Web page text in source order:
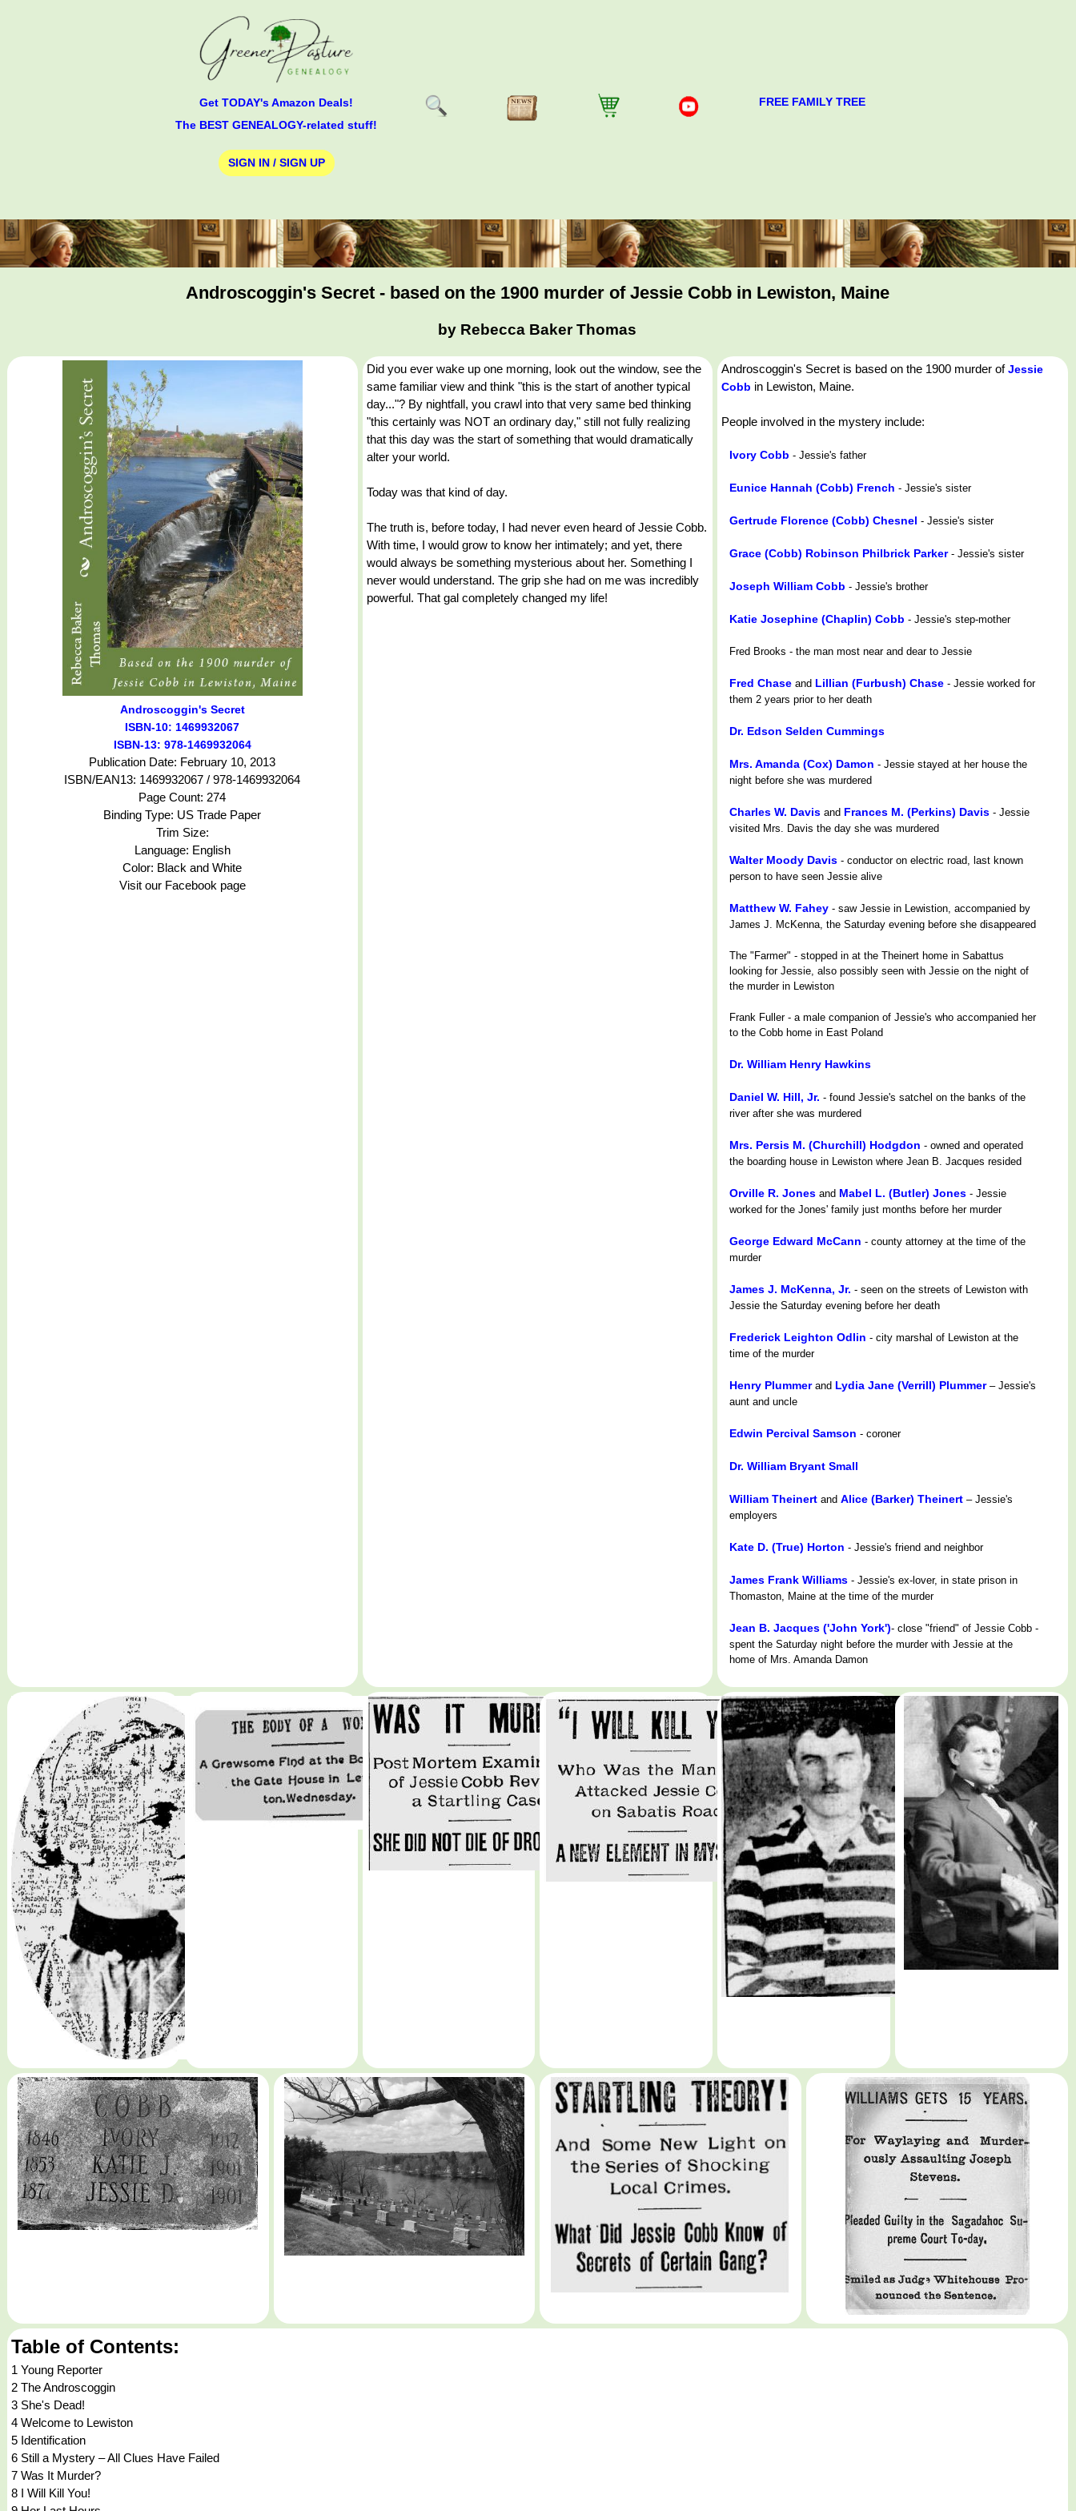
Get TODAY's Amazon Deals!
The BEST GENEALOGY-related stuff!
SIGN IN / SIGN UP
FREE FAMILY TREE
Androscoggin's Secret - based on the 1900 murder of Jessie Cobb in Lewiston, Maine
by Rebecca Baker Thomas
Androscoggin's Secret
ISBN-10: 1469932067
ISBN-13: 978-1469932064
Publication Date: February 10, 2013
ISBN/EAN13: 1469932067 / 978-1469932064
Page Count: 274
Binding Type: US Trade Paper
Trim Size:
Language: English
Color: Black and White
Visit our Facebook page
Did you ever wake up one morning, look out the window, see the
same familiar view and think "this is the start of another typical
day..."? By nightfall, you crawl into that very same bed thinking
"this certainly was NOT an ordinary day," still not fully realizing
that this day was the start of something that would dramatically
alter your world.
Today was that kind of day.
The truth is, before today, I had never even heard of Jessie Cobb.
With time, I would grow to know her intimately; and yet, there
would always be something mysterious about her. Something I
never would understand. The grip she had on me was incredibly
powerful. That gal completely changed my life!
Androscoggin's Secret is based on the 1900 murder ofJessie
Cobb in Lewiston, Maine.
People involved in the mystery include:
Ivory Cobb - Jessie's father
Eunice Hannah (Cobb) French - Jessie's sister
Gertrude Florence (Cobb) Chesnel - Jessie's sister
Grace (Cobb) Robinson Philbrick Parker- Jessie's sister
Joseph William Cobb - Jessie's brother
Katie Josephine (Chaplin) Cobb - Jessie's step-mother
Fred Brooks - the man most near and dear to Jessie
Fred Chase and Lillian (Furbush) Chase - Jessie worked for
them 2 years prior to her death
Dr. Edson Selden Cummings
Mrs. Amanda (Cox) Damon - Jessie stayed at her house the
night before she was murdered
Charles W. Davis and Frances M. (Perkins) Davis - Jessie
visited Mrs. Davis the day she was murdered
Walter Moody Davis - conductor on electric road, last known
person to have seen Jessie alive
Matthew W. Fahey - saw Jessie in Lewistion, accompanied by
James J. McKenna, the Saturday evening before she disappeared
The "Farmer" - stopped in at the Theinert home in Sabattus
looking for Jessie, also possibly seen with Jessie on the night of
the murder in Lewiston
Frank Fuller - a male companion of Jessie's who accompanied her
to the Cobb home in East Poland
Dr. William Henry Hawkins
Daniel W. Hill, Jr. - found Jessie's satchel on the banks of the
river after she was murdered
Mrs. Persis M. (Churchill) Hodgdon - owned and operated
the boarding house in Lewiston where Jean B. Jacques resided
Orville R. Jones and Mabel L. (Butler) Jones - Jessie
worked for the Jones' family just months before her murder
George Edward McCann - county attorney at the time of the
murder
James J. McKenna, Jr. - seen on the streets of Lewiston with
Jessie the Saturday evening before her death
Frederick Leighton Odlin - city marshal of Lewiston at the
time of the murder
Henry Plummerand Lydia Jane (Verrill) Plummer– Jessie's
aunt and uncle
Edwin Percival Samson - coroner
Dr. William Bryant Small
William Theinert andAlice (Barker) Theinert – Jessie's
employers
Kate D. (True) Horton - Jessie's friend and neighbor
James Frank Williams - Jessie's ex-lover, in state prison in
Thomaston, Maine at the time of the murder
Jean B. Jacques ('John York')- close "friend" of Jessie Cobb -
spent the Saturday night before the murder with Jessie at the
home of Mrs. Amanda Damon
Table of Contents:
1 Young Reporter
2 The Androscoggin
3 She's Dead!
4 Welcome to Lewiston
5 Identification
6 Still a Mystery – All Clues Have Failed
7 Was It Murder?
8 I Will Kill You!